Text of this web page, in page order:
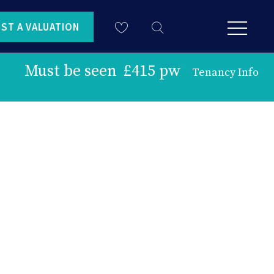
A VALUATION
Must be seen £415 pw Tenancy Info